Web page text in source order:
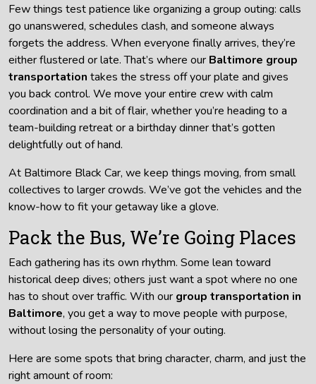
Few things test patience like organizing a group outing: calls
go unanswered, schedules clash, and someone always
forgets the address. When everyone finally arrives, they’re
either flustered or late. That’s where our Baltimore group
transportation takes the stress off your plate and gives
you back control. We move your entire crew with calm
coordination and a bit of flair, whether you’re heading to a
team-building retreat or a birthday dinner that’s gotten
delightfully out of hand.
At Baltimore Black Car, we keep things moving, from small
collectives to larger crowds. We’ve got the vehicles and the
know-how to fit your getaway like a glove.
Pack the Bus, We’re Going Places
Each gathering has its own rhythm. Some lean toward
historical deep dives; others just want a spot where no one
has to shout over traffic. With our group transportation in
Baltimore, you get a way to move people with purpose,
without losing the personality of your outing.
Here are some spots that bring character, charm, and just the
right amount of room: